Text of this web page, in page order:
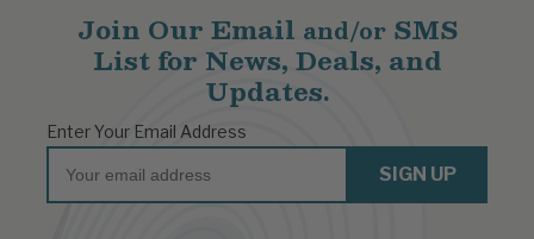
Join Our Email and/orSMS
List for News, Deals, and
Updates.
Enter Your Email Address
Email
SIGN UP